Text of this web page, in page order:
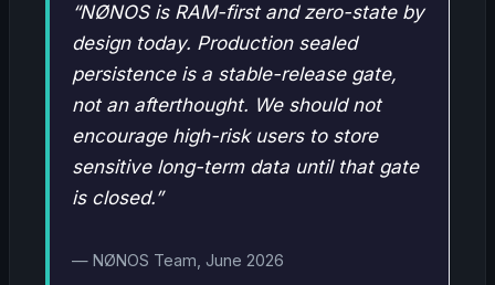
“NØNOS is RAM-first and zero-state by
design today. Production sealed
persistence is a stable-release gate,
not an afterthought. We should not
encourage high-risk users to store
sensitive long-term data until that gate
is closed.”
— NØNOS Team, June 2026